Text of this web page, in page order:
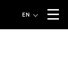
▼
EN